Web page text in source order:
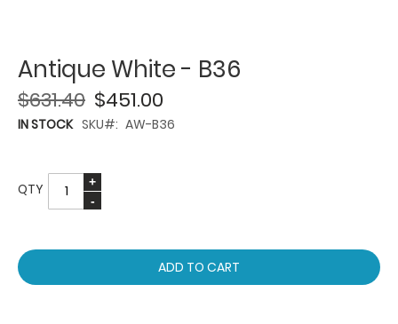
Antique White - B36
$451.00
$631.40
IN STOCK SKU AW-B36
QTY
ADD TO CART